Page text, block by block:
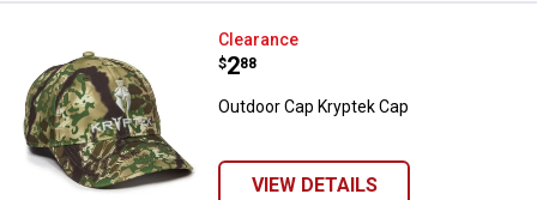
Outdoor Cap Kryptek Cap
Clearance
Price:
$2
. 88
Outdoor Cap Kryptek Cap
VIEW DETAILS